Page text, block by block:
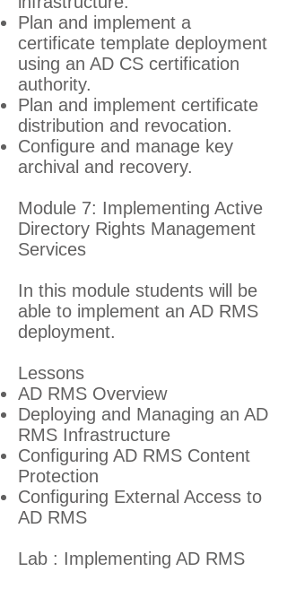
Plan and implement a
certificate template deployment
using an AD CS certification
authority.
Plan and implement certificate
distribution and revocation.
Configure and manage key
archival and recovery.
Module 7: Implementing Active
Directory Rights Management
Services
In this module students will be
able to implement an AD RMS
deployment.
Lessons
AD RMS Overview
Deploying and Managing an AD
RMS Infrastructure
Configuring AD RMS Content
Protection
Configuring External Access to
AD RMS
Lab : Implementing AD RMS